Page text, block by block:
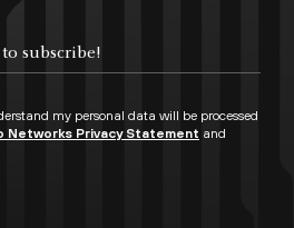
my personal data will be processed
Networks Privacy Statement and